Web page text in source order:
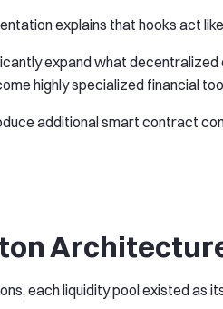
explains that hooks act
expand what
highly specialized financial
additional smart contract
each liquidity pool existed as